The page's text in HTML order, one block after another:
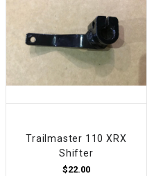
Trailmaster 110 XRX
Shifter
$22.00